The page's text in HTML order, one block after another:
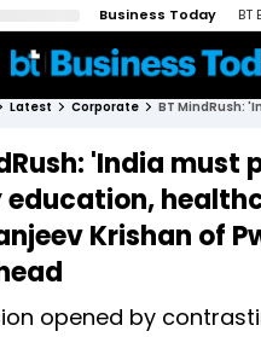
Business Today BT
Latest Corporate
'India must
Krishan of
opened by